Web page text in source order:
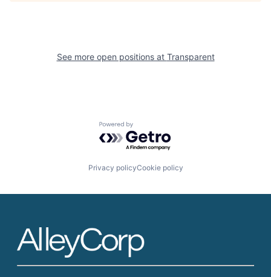
See more open positions at Transparent
Powered by Getro.com
Privacy policyCookie policy